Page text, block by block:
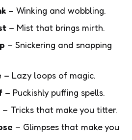
– Winking and wobbling.
– Mist that brings mirth.
– Snickering and snapping
– Lazy loops of magic.
– Puckishly puffing spells.
– Tricks that make you titter.
– Glimpses that make you